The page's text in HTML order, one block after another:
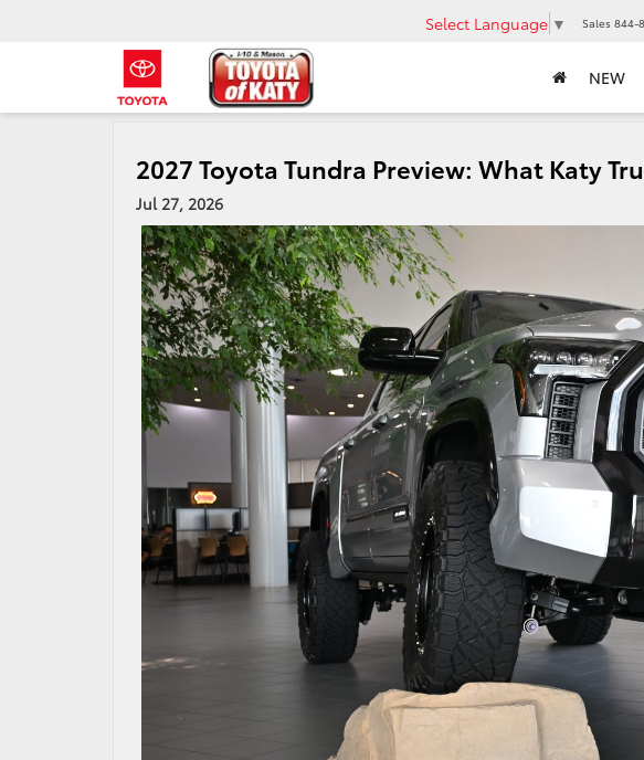
Select Language ▼ Sales 844-
NEW
2027 Toyota Tundra Preview: What Katy
Jul 27, 2026